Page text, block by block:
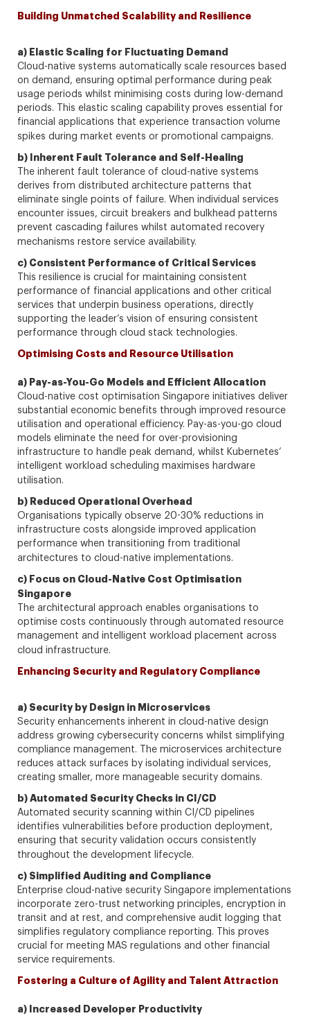
Building Unmatched Scalability and Resilience
a) Elastic Scaling for Fluctuating Demand
Cloud-native systems automatically scale resources based
on demand, ensuring optimal performance during peak
usage periods whilst minimising costs during low-demand
periods. This elastic scaling capability proves essential for
financial applications that experience transaction volume
spikes during market events or promotional campaigns.
b) Inherent Fault Tolerance and Self-Healing
The inherent fault tolerance of cloud-native systems
derives from distributed architecture patterns that
eliminate single points of failure. When individual services
encounter issues, circuit breakers and bulkhead patterns
prevent cascading failures whilst automated recovery
mechanisms restore service availability.
c) Consistent Performance of Critical Services
This resilience is crucial for maintaining consistent
performance of financial applications and other critical
services that underpin business operations, directly
supporting the leader’s vision of ensuring consistent
performance through cloud stack technologies.
Optimising Costs and Resource Utilisation
a) Pay-as-You-Go Models and Efficient Allocation
Cloud-native cost optimisation Singapore initiatives deliver
substantial economic benefits through improved resource
utilisation and operational efficiency. Pay-as-you-go cloud
models eliminate the need for over-provisioning
infrastructure to handle peak demand, whilst Kubernetes’
intelligent workload scheduling maximises hardware
utilisation.
b) Reduced Operational Overhead
Organisations typically observe 20-30% reductions in
infrastructure costs alongside improved application
performance when transitioning from traditional
architectures to cloud-native implementations.
c) Focus on Cloud-Native Cost Optimisation
Singapore
The architectural approach enables organisations to
optimise costs continuously through automated resource
management and intelligent workload placement across
cloud infrastructure.
Enhancing Security and Regulatory Compliance
a) Security by Design in Microservices
Security enhancements inherent in cloud-native design
address growing cybersecurity concerns whilst simplifying
compliance management. The microservices architecture
reduces attack surfaces by isolating individual services,
creating smaller, more manageable security domains.
b) Automated Security Checks in CI/CD
Automated security scanning within CI/CD pipelines
identifies vulnerabilities before production deployment,
ensuring that security validation occurs consistently
throughout the development lifecycle.
c) Simplified Auditing and Compliance
Enterprise cloud-native security Singapore implementations
incorporate zero-trust networking principles, encryption in
transit and at rest, and comprehensive audit logging that
simplifies regulatory compliance reporting. This proves
crucial for meeting MAS regulations and other financial
service requirements.
Fostering a Culture of Agility and Talent Attraction
a) Increased Developer Productivity